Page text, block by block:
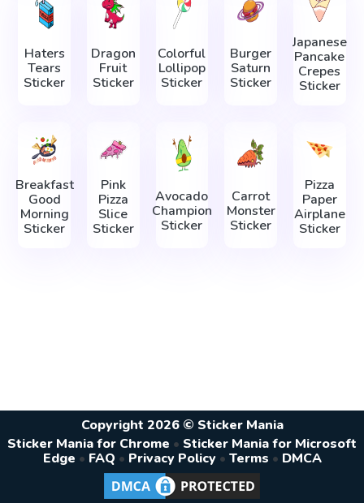
Haters
Tears
Sticker
Dragon
Fruit
Sticker
Colorful
Lollipop
Sticker
Burger
Saturn
Sticker
Japanese
Pancake
Crepes
Sticker
Breakfast
Good
Morning
Sticker
Pink
Pizza
Slice
Sticker
Avocado
Champion
Sticker
Carrot
Monster
Sticker
Pizza
Paper
Airplane
Sticker
Copyright 2026 © Sticker Mania
Sticker Mania for Chrome • Sticker Mania for Microsoft
Edge • FAQ • Privacy Policy • Terms • DMCA